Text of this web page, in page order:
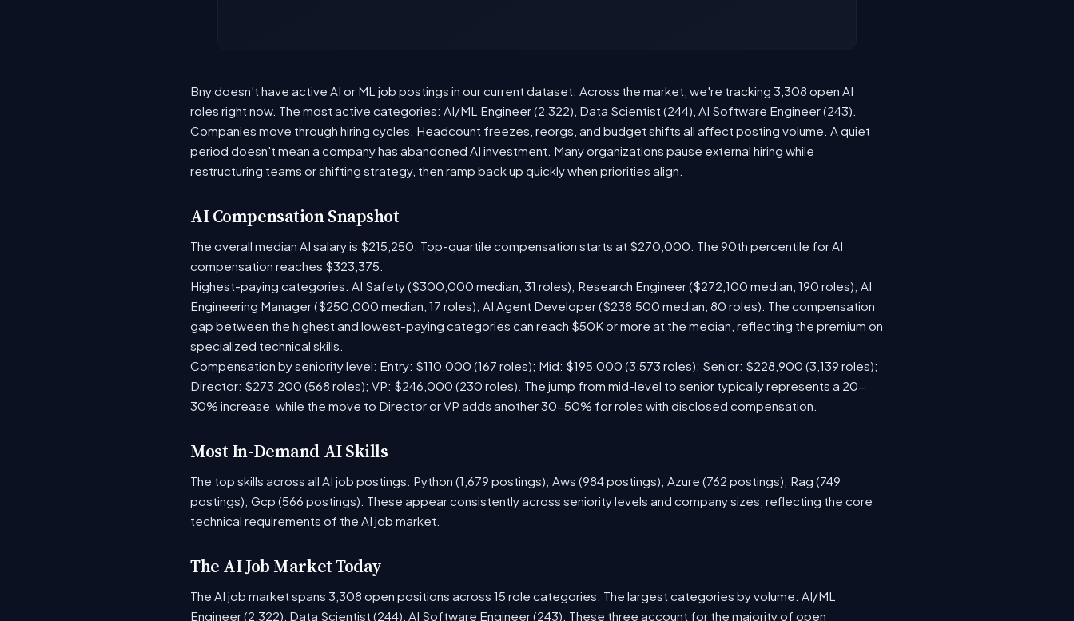
Bny doesn't have active AI or ML job postings in our current dataset. Across the market, we're tracking 3,308 open AI
roles right now. The most active categories: AI/ML Engineer (2,322), Data Scientist (244), AI Software Engineer (243).
Companies move through hiring cycles. Headcount freezes, reorgs, and budget shifts all affect posting volume. A quiet
period doesn't mean a company has abandoned AI investment. Many organizations pause external hiring while
restructuring teams or shifting strategy, then ramp back up quickly when priorities align.
AI Compensation Snapshot
The overall median AI salary is $215,250. Top-quartile compensation starts at $270,000. The 90th percentile for AI
compensation reaches $323,375.
Highest-paying categories: AI Safety ($300,000 median, 31 roles); Research Engineer ($272,100 median, 190 roles); AI
Engineering Manager ($250,000 median, 17 roles); AI Agent Developer ($238,500 median, 80 roles). The compensation
gap between the highest and lowest-paying categories can reach $50K or more at the median, reflecting the premium on
specialized technical skills.
Compensation by seniority level: Entry: $110,000 (167 roles); Mid: $195,000 (3,573 roles); Senior: $228,900 (3,139 roles);
Director: $273,200 (568 roles); VP: $246,000 (230 roles). The jump from mid-level to senior typically represents a 20-
30% increase, while the move to Director or VP adds another 30-50% for roles with disclosed compensation.
Most In-Demand AI Skills
The top skills across all AI job postings: Python (1,679 postings); Aws (984 postings); Azure (762 postings); Rag (749
postings); Gcp (566 postings). These appear consistently across seniority levels and company sizes, reflecting the core
technical requirements of the AI job market.
The AI Job Market Today
The AI job market spans 3,308 open positions across 15 role categories. The largest categories by volume: AI/ML
Engineer (2,322), Data Scientist (244), AI Software Engineer (243). These three account for the majority of open